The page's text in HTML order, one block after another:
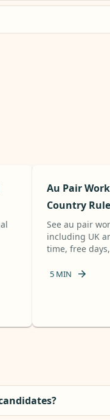
Au Pair
Country
See au pair
including UK
time, free
5MIN